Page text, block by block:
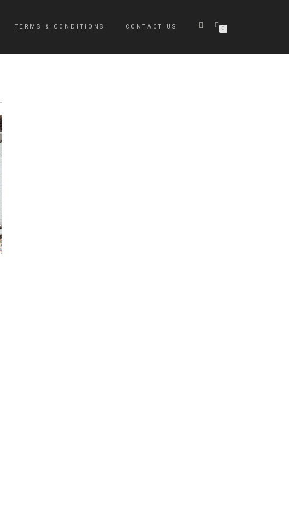
TERMS & CONDITIONS CONTACT US 0